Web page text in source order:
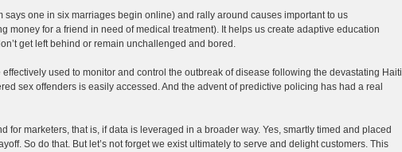
says one in six marriages begin online) and rally around causes important to us
money for a friend in need of medical treatment). It helps us create adaptive education
get left behind or remain unchallenged and bored.
effectively used to monitor and control the outbreak of disease following the devastating Haiti
sex offenders is easily accessed. And the advent of predictive policing has had a real
for marketers, that is, if data is leveraged in a broader way. Yes, smartly timed and placed
So do that. But let’s not forget we exist ultimately to serve and delight customers. This